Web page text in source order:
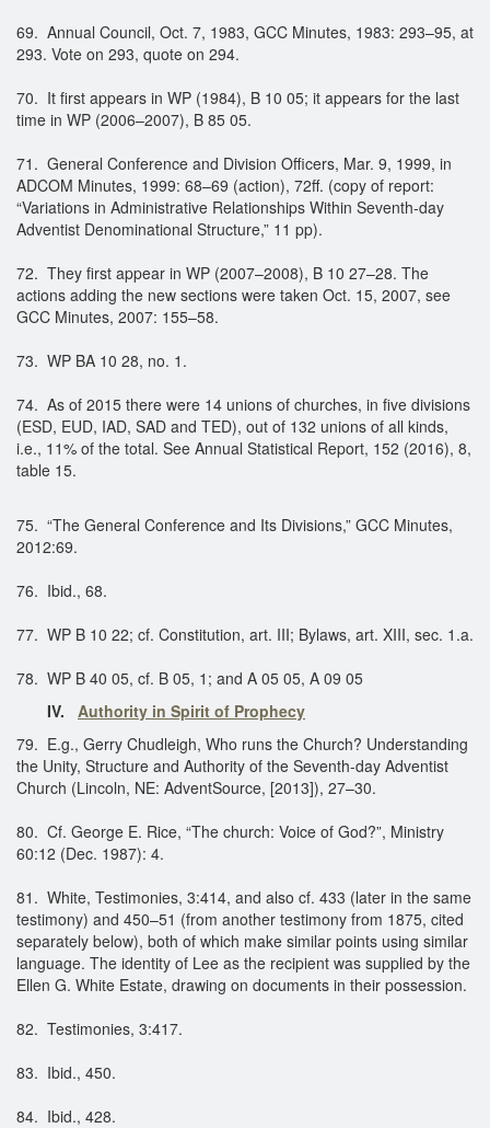
69. Annual Council, Oct. 7, 1983, GCC Minutes, 1983: 293–95, at
293. Vote on 293, quote on 294.
70. It first appears in WP (1984), B 10 05; it appears for the last
time in WP (2006–2007), B 85 05.
71. General Conference and Division Officers, Mar. 9, 1999, in
ADCOM Minutes, 1999: 68–69 (action), 72ff. (copy of report:
“Variations in Administrative Relationships Within Seventh-day
Adventist Denominational Structure,” 11 pp).
72. They first appear in WP (2007–2008), B 10 27–28. The
actions adding the new sections were taken Oct. 15, 2007, see
GCC Minutes, 2007: 155–58.
73. WP BA 10 28, no. 1.
74. As of 2015 there were 14 unions of churches, in five divisions
(ESD, EUD, IAD, SAD and TED), out of 132 unions of all kinds,
i.e., 11% of the total. See Annual Statistical Report, 152 (2016), 8,
table 15.
75. “The General Conference and Its Divisions,” GCC Minutes,
2012:69.
76. Ibid., 68.
77. WP B 10 22; cf. Constitution, art. III; Bylaws, art. XIII, sec. 1.a.
78. WP B 40 05, cf. B 05, 1; and A 05 05, A 09 05
IV. Authority in Spirit of Prophecy
79. E.g., Gerry Chudleigh, Who runs the Church? Understanding
the Unity, Structure and Authority of the Seventh-day Adventist
Church (Lincoln, NE: AdventSource, [2013]), 27–30.
80. Cf. George E. Rice, “The church: Voice of God?”, Ministry
60:12 (Dec. 1987): 4.
81. White, Testimonies, 3:414, and also cf. 433 (later in the same
testimony) and 450–51 (from another testimony from 1875, cited
separately below), both of which make similar points using similar
language. The identity of Lee as the recipient was supplied by the
Ellen G. White Estate, drawing on documents in their possession.
82. Testimonies, 3:417.
83. Ibid., 450.
84. Ibid., 428.